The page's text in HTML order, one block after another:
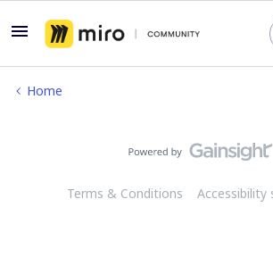
Home
Terms & Conditions